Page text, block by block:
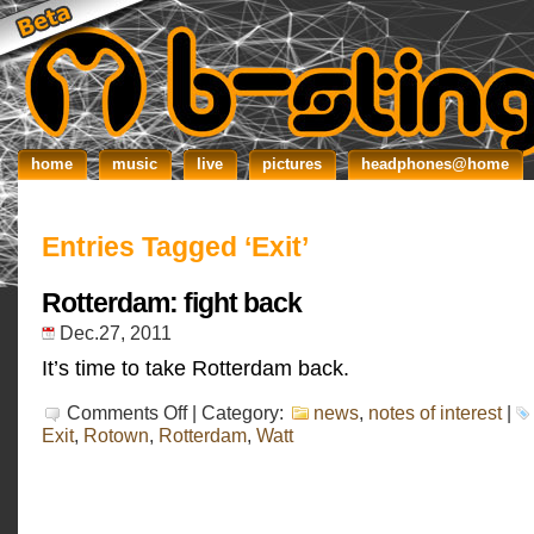
home music live pictures headphones@home
Entries Tagged ‘Exit’
Rotterdam: fight back
Dec.27, 2011
It’s time to take Rotterdam back.
Comments Offon
Rotterdam:
fight
| Category: news, notes of interest|
Exit, Rotown, Rotterdam, Watt